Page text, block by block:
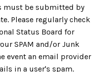
must be submitted by
Please regularly check
Status Board for
SPAM and/or Junk
event an email provider
in a user's spam.